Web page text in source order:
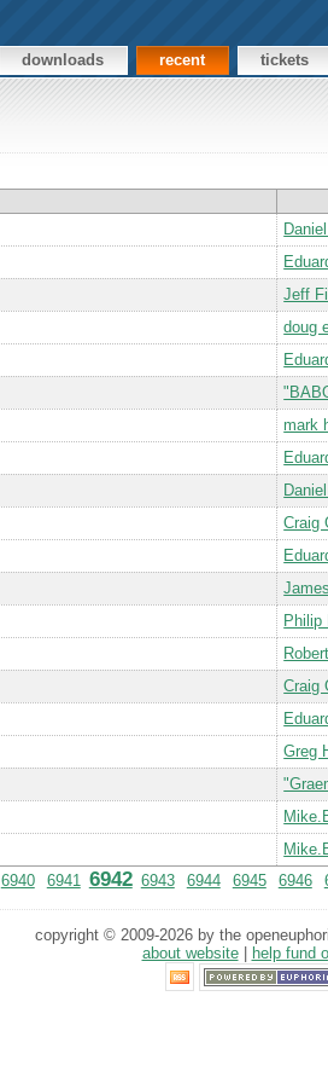
downloads recent tickets
Jeff
doug
mark
Craig
Philip
Craig
Greg
6940 6941 6942 6943 6944 6945 6946
copyright © 2009-2026 by the
about website|
help fund